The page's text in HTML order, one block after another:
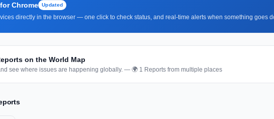
Chrome Updated
directly in the browser — one click to check status, and real-time alerts when something goes
on the World Map
see where issues are happening globally. — 🌍 1 Reports from multiple places